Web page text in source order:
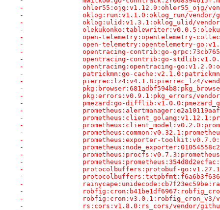
-		ohler55:ojg:v1.12.9:ohler55_ojg/
-		oklog:run:v1.1.0:oklog_run/
-		oklog:ulid:v1.3.1:oklog_ulid/
-
-		open-telemetry:opentelemetry-
-		open-telemetry:opentelemetry-
-		opentracing-contrib:go-
-		opentracing-contrib:go-
-		opentracing:opentracing-
-		patrickmn:go-
-		pierrec:lz4:v4.1.8:pierrec_lz4/
-
-		pkg:errors:v0.9.1:pkg_errors/
-		pmezard:go-
-
-
-
-
-		prometheus:exporter-
-
-
-
-		protocolbuffers:protobuf-
-
-
-
-
-		rs:cors:v1.8.0:rs_cors/vendor/